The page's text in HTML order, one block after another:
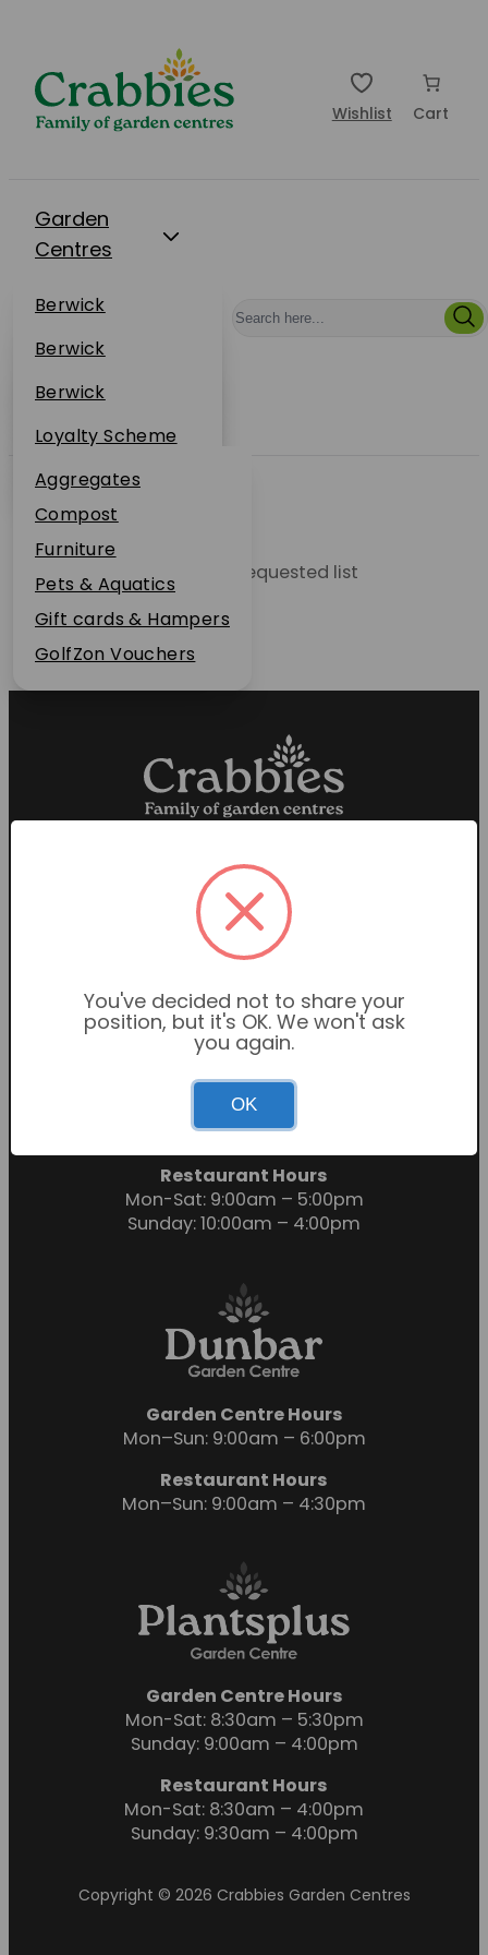
Wishlist Cart
Garden
Centres
Berwick
Dunbar
Restaurants
Berwick
Dunbar
Events
Berwick
Dunbar
About Us
Loyalty Scheme
Sustainability
Plant Guarantee
Jobs
News
FAQs
Contact Us
Online Shop
Aggregates
Compost
Furniture
Pets & Aquatics
Gift cards & Hampers
GolfZon Vouchers
Unable to locate the requested list
Proud members of the
Garden Centre Association
Garden Centre Hours
Mon-Sat: 9:00am – 6:00pm
Sunday: 10:30am – 4:30pm
Restaurant Hours
Mon-Sat: 9:00am – 5:00pm
Sunday: 10:00am – 4:00pm
Garden Centre Hours
Mon–Sun: 9:00am – 6:00pm
Restaurant Hours
Mon–Sun: 9:00am – 4:30pm
Garden Centre Hours
Mon-Sat: 8:30am – 5:30pm
Sunday: 9:00am – 4:00pm
Restaurant Hours
Mon-Sat: 8:30am – 4:00pm
Sunday: 9:30am – 4:00pm
Copyright © 2026 Crabbies Garden Centres
You've decided not to share your
position, but it's OK. We won't ask
you again.
OK